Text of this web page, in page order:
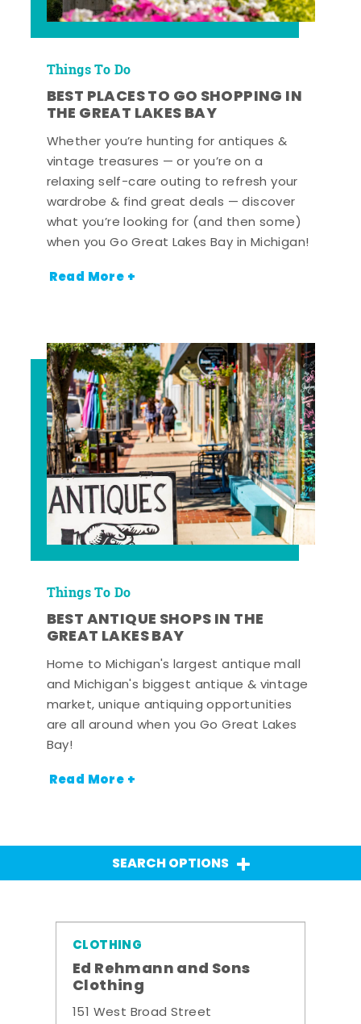
Things To Do
BEST PLACES TO GO SHOPPING IN
THE GREAT LAKES BAY
Whether you’re hunting for antiques &
vintage treasures — or you’re on a
relaxing self-care outing to refresh your
wardrobe & find great deals — discover
what you’re looking for (and then some)
when you Go Great Lakes Bay in Michigan!
Read More +
Things To Do
BEST ANTIQUE SHOPS IN THE
GREAT LAKES BAY
Home to Michigan's largest antique mall
and Michigan's biggest antique & vintage
market, unique antiquing opportunities
are all around when you Go Great Lakes
Bay!
Read More +
SEARCH OPTIONS
CLOTHING
Ed Rehmann and Sons
Clothing
151 West Broad Street